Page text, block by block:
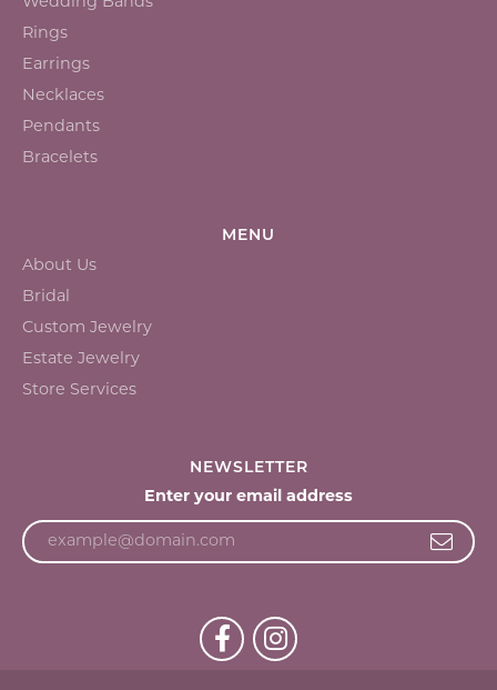
Rings
Earrings
Necklaces
Pendants
Bracelets
MENU
About Us
Bridal
Custom Jewelry
Estate Jewelry
Store Services
NEWSLETTER
Enter your email address